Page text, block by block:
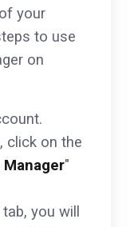
your
to use
on
click on the
Manager"
tab, you will